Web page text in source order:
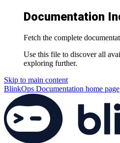
Documentation
Fetch the complete
Use this file to discover all
exploring further.
Skip to main content
BlinkOps Documentation home page